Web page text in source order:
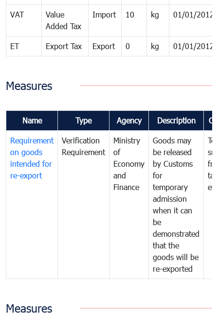
VAT
Value
Added Tax
Import 10 kg 01/01/2012
ET Export Tax Export 0 kg 01/01/2012
Measures
Name Type Agency Description
Requirement
on goods
intended for
re-export
Verification
Requirement
Ministry
of
Economy
and
Finance
Goods may
be released
by Customs
for
temporary
admission
when it can
be
demonstrated
that the
goods will be
re-exported
tax
Measures